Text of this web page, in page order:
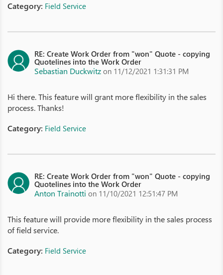
Category: Field Service
RE: Create Work Order from "won" Quote - copying
Quotelines into the Work Order
Sebastian Duckwitz on 11/12/2021 1:31:31 PM
Hi there. This feature will grant more flexibility in the sales
process. Thanks!
Category: Field Service
RE: Create Work Order from "won" Quote - copying
Quotelines into the Work Order
Anton Trainotti on 11/10/2021 12:51:47 PM
This feature will provide more flexibility in the sales process
of field service.
Category: Field Service